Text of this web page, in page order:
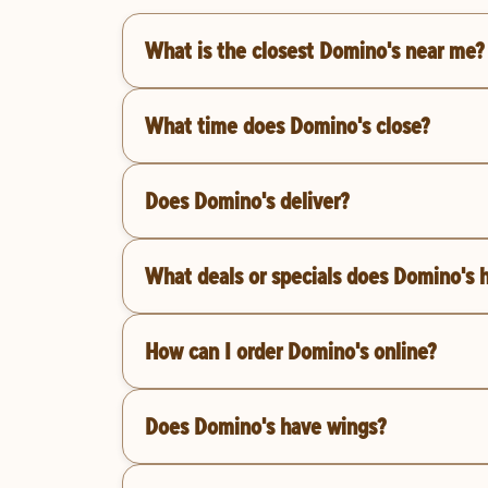
What is the closest Domino's near me?
What time does Domino's close?
Does Domino's deliver?
What deals or specials does Domino's
How can I order Domino's online?
Does Domino's have wings?